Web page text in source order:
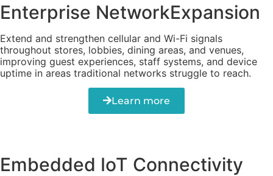
Enterprise NetworkExpansion
Extend and strengthen cellular and Wi-Fi signals
throughout stores, lobbies, dining areas, and venues,
improving guest experiences, staff systems, and device
uptime in areas traditional networks struggle to reach.
Learn more
Embedded IoT Connectivity